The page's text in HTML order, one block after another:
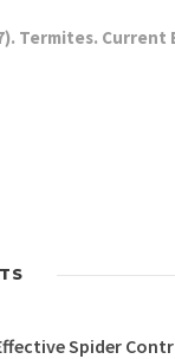
Termites. Current
Spider